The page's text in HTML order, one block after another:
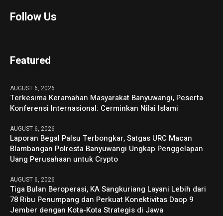
Follow Us
Featured
AUGUST 6, 2026
Terkesima Keramahan Masyarakat Banyuwangi, Peserta
Konferensi Internasional: Cerminkan Nilai Islami
AUGUST 6, 2026
Laporan Begal Palsu Terbongkar, Satgas URC Macan
Blambangan Polresta Banyuwangi Ungkap Penggelapan
Uang Perusahaan untuk Crypto
AUGUST 6, 2026
Tiga Bulan Beroperasi, KA Sangkuriang Layani Lebih dari
78 Ribu Penumpang dan Perkuat Konektivitas Daop 9
Jember dengan Kota-Kota Strategis di Jawa